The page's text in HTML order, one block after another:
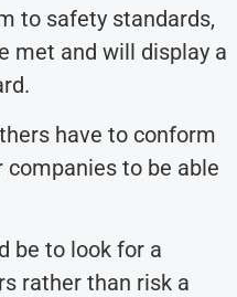
to safety standards,
met and will display a
have to conform
to be able
be to look for a
rather than risk a